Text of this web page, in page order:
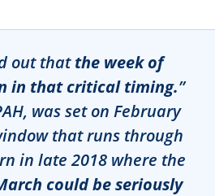
out thatthe week of
in that critical timing.”
was set on February
that runs through
in late 2018 where the
could be seriously